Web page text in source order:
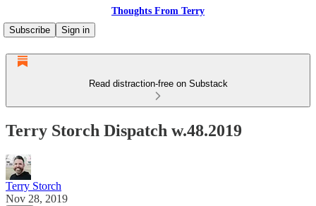
Thoughts From Terry
Subscribe
Sign in
Read distraction-free on Substack
Terry Storch Dispatch w.48.2019
Terry Storch
Nov 28, 2019